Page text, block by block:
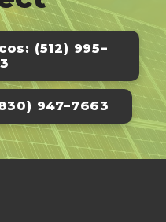
hail. Will
after that
a scratch on it-
recommend
roofing and
(512) 995–
947–7663